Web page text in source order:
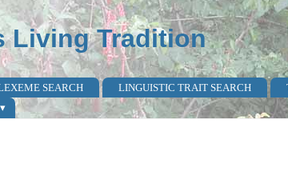
Living Tradition
SEARCH LINGUISTIC TRAIT SEARCH